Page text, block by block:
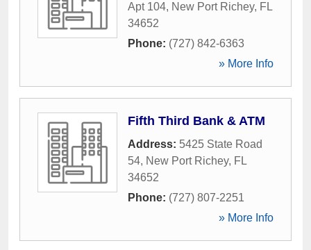
Apt 104, New Port Richey, FL
34652
Phone: (727) 842-6363
» More Info
Fifth Third Bank & ATM
Address: 5425 State Road
54, New Port Richey, FL
34652
Phone: (727) 807-2251
» More Info